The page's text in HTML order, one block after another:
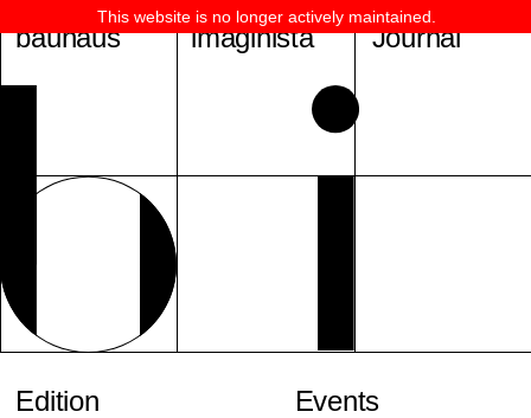
bauhaus imaginista
Edition
Events
Journal
This website is no longer actively maintained.